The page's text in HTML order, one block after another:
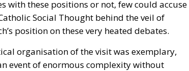
with these positions or not, few could accuse
Social Thought behind the veil of
position on these very heated debates.
organisation of the visit was exemplary,
event of enormous complexity without